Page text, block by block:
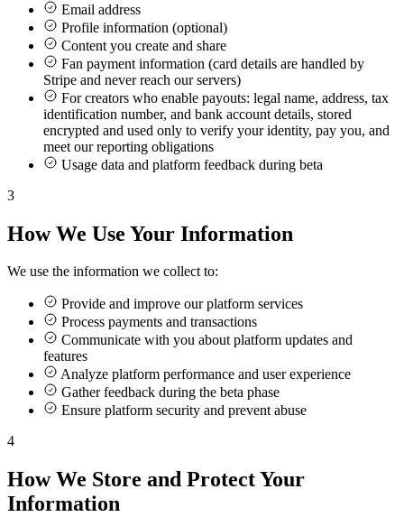
Email address
Profile information (optional)
Content you create and share
Fan payment information (card details are handled by
Stripe and never reach our servers)
For creators who enable payouts: legal name, address, tax
identification number, and bank account details, stored
encrypted and used only to verify your identity, pay you, and
meet our reporting obligations
Usage data and platform feedback during beta
3
How We Use Your Information
We use the information we collect to:
Provide and improve our platform services
Process payments and transactions
Communicate with you about platform updates and
features
Analyze platform performance and user experience
Gather feedback during the beta phase
Ensure platform security and prevent abuse
4
How We Store and Protect Your
Information